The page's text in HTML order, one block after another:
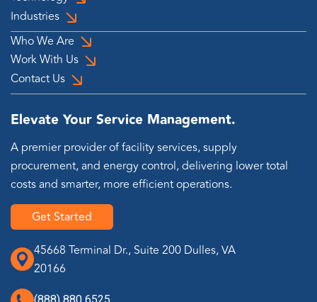
Industries
Who We Are
Work With Us
Contact Us
Elevate Your Service Management.
A premier provider of facility services, supply
procurement, and energy control, delivering lower total
costs and smarter, more efficient operations.
Get Started
45668 Terminal Dr., Suite 200 Dulles, VA
20166